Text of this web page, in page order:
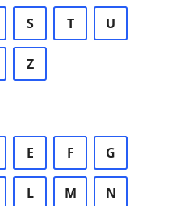
S T U
Z
E F G
L M N